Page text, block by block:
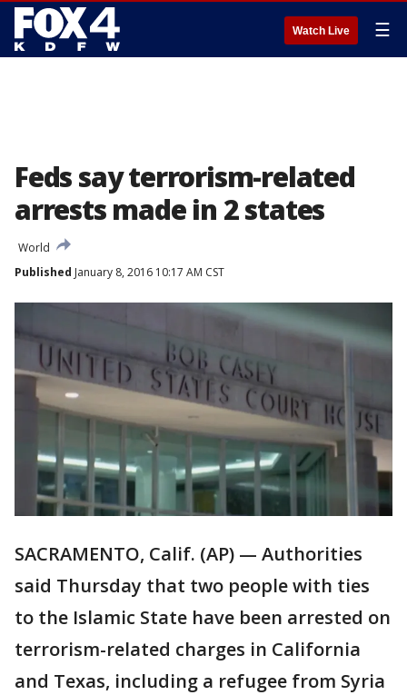
Watch Live ☰
Feds say terrorism-related
arrests made in 2 states
World
Published January 8, 2016 10:17 AM CST
SACRAMENTO, Calif. (AP) — Authorities
said Thursday that two people with ties
to the Islamic State have been arrested on
terrorism-related charges in California
and Texas, including a refugee from Syria